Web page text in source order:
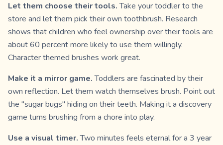
Let them choose their tools.Take your toddler to the
store and let them pick their own toothbrush. Research
shows that children who feel ownership over their tools are
about 60 percent more likely to use them willingly.
Character themed brushes work great.
Make it a mirror game.Toddlers are fascinated by their
own reflection. Let them watch themselves brush. Point out
the "sugar bugs" hiding on their teeth. Making it a discovery
game turns brushing from a chore into play.
Use a visual timer.Two minutes feels eternal for a 3 year